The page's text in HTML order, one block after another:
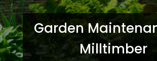
Garden
Milltimber